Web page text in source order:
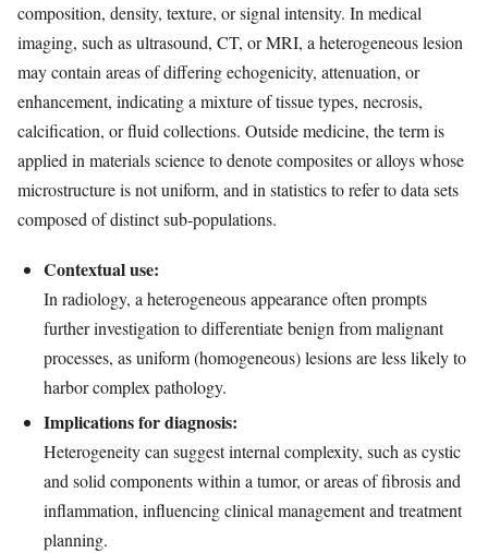
composition, density, texture, or signal intensity. In medical
imaging, such as ultrasound, CT, or MRI, a heterogeneous lesion
may contain areas of differing echogenicity, attenuation, or
enhancement, indicating a mixture of tissue types, necrosis,
calcification, or fluid collections. Outside medicine, the term is
applied in materials science to denote composites or alloys whose
microstructure is not uniform, and in statistics to refer to data sets
composed of distinct sub‑populations.
Contextual use:
In radiology, a heterogeneous appearance often prompts
further investigation to differentiate benign from malignant
processes, as uniform (homogeneous) lesions are less likely to
harbor complex pathology.
Implications for diagnosis:
Heterogeneity can suggest internal complexity, such as cystic
and solid components within a tumor, or areas of fibrosis and
inflammation, influencing clinical management and treatment
planning.